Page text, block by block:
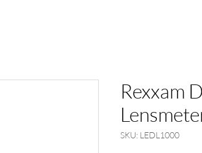
Rexxam
SKU: LEDL1000